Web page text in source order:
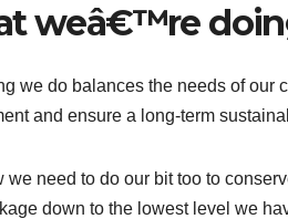
weâ€™re
we do balances the needs of our
and ensure a long-term
we need to do our bit too to
down to the lowest level we